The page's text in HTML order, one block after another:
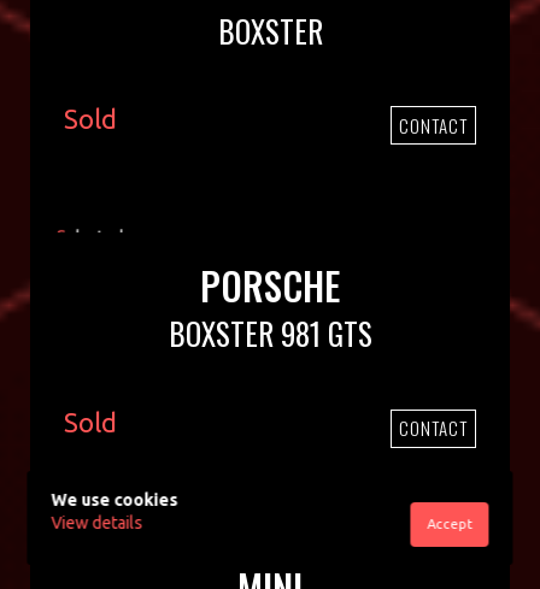
BOXSTER
Sold CONTACT
PORSCHE
BOXSTER 981 GTS
Sold CONTACT
We use cookies
View details
Accept